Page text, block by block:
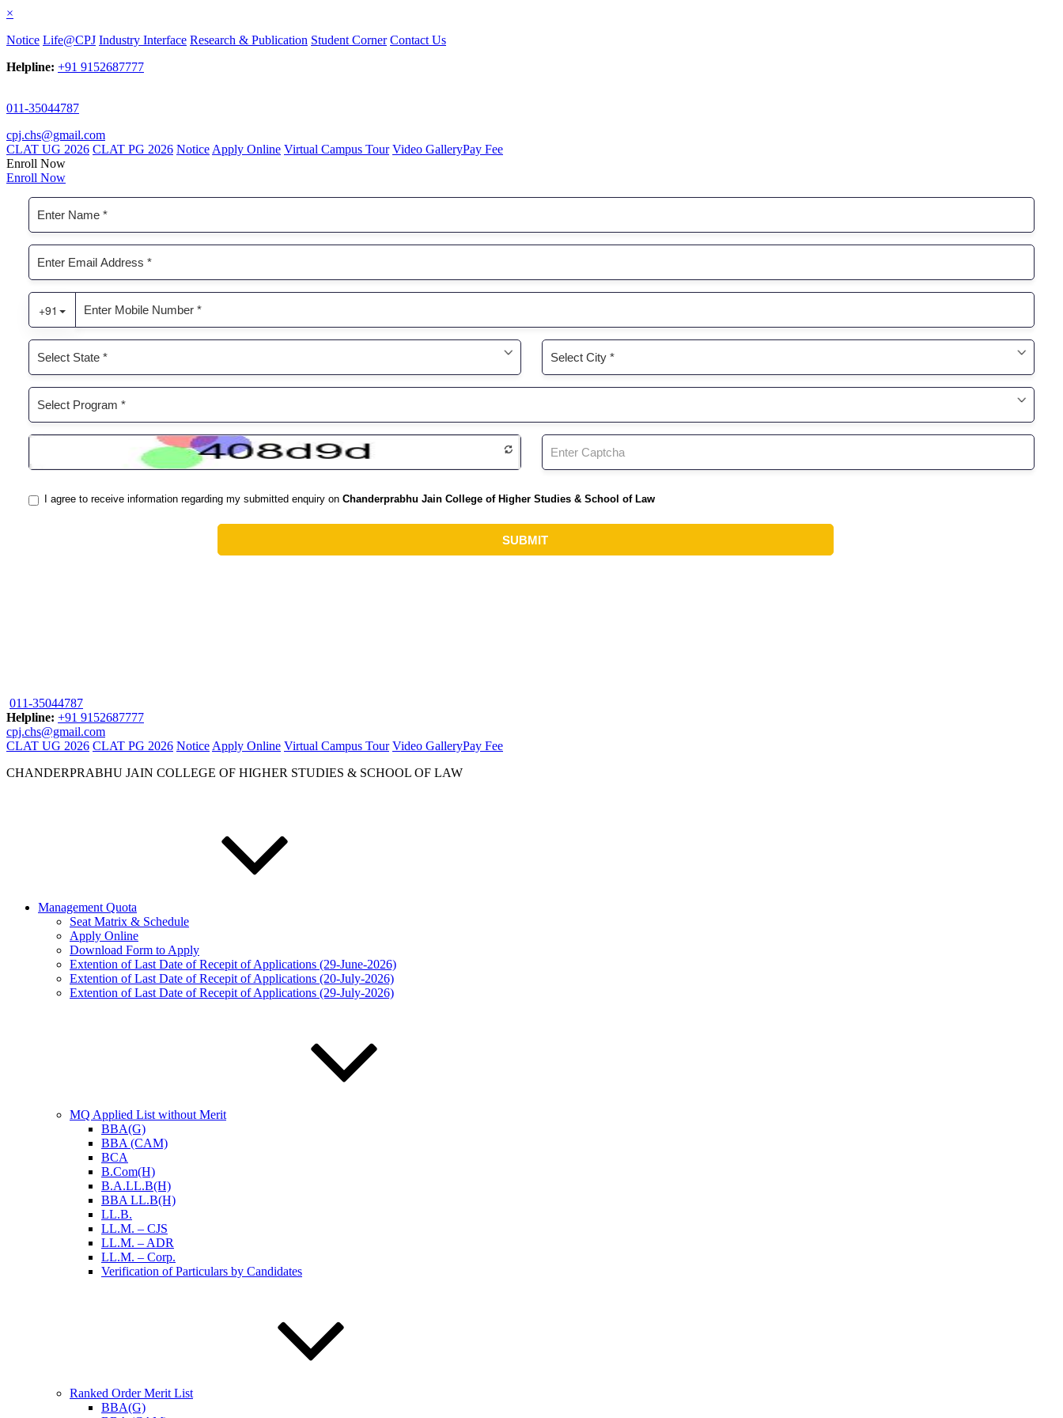
×
Notice Life@CPJ Industry Interface Research & Publication Student Corner Contact Us
Helpline: +91 9152687777
011-35044787
cpj.chs@gmail.com
CLAT UG 2026 CLAT PG 2026 Notice Apply Online Virtual Campus Tour Video GalleryPay Fee
Enroll Now
Enroll Now
011-35044787
Helpline: +91 9152687777
cpj.chs@gmail.com
CLAT UG 2026 CLAT PG 2026 Notice Apply Online Virtual Campus Tour Video GalleryPay Fee
CHANDERPRABHU JAIN COLLEGE OF HIGHER STUDIES & SCHOOL OF LAW
Management Quota
Seat Matrix & Schedule
Apply Online
Download Form to Apply
Extention of Last Date of Recepit of Applications (29-June-2026)
Extention of Last Date of Recepit of Applications (20-July-2026)
Extention of Last Date of Recepit of Applications (29-July-2026)
MQ Applied List without Merit
BBA(G)
BBA (CAM)
BCA
B.Com(H)
B.A.LL.B(H)
BBA LL.B(H)
LL.B.
LL.M. – CJS
LL.M. – ADR
LL.M. – Corp.
Verification of Particulars by Candidates
Ranked Order Merit List
BBA(G)